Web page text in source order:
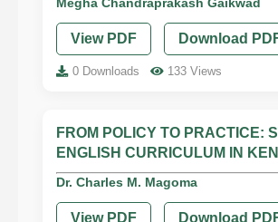
View PDF Download
0 Downloads 133 Views
FROM POLICY TO PRACTICE:
ENGLISH CURRICULUM IN
Dr. Charles M. Magoma
View PDF Download